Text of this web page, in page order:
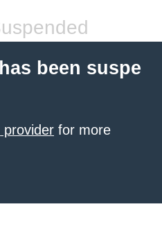
been suspe
provider for more